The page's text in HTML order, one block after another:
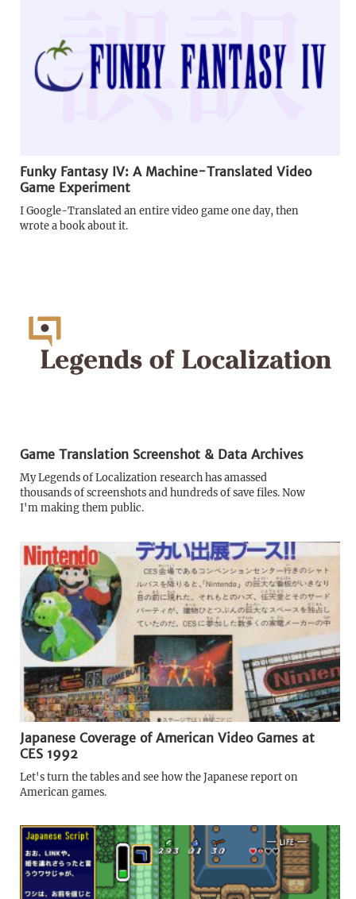
Funky Fantasy IV: A Machine-Translated Video
Game Experiment
I Google-Translated an entire video game one day, then
wrote a book about it.
Game Translation Screenshot & Data Archives
My Legends of Localization research has amassed
thousands of screenshots and hundreds of save files. Now
I'm making them public.
Japanese Coverage of American Video Games at
CES 1992
Let's turn the tables and see how the Japanese report on
American games.